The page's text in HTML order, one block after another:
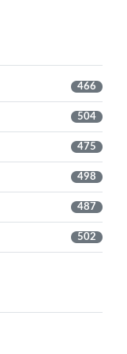
466
504
475
498
487
502